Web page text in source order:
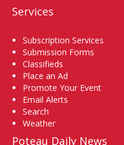
Services
Subscription Services
Submission Forms
Classifieds
Place an Ad
Promote Your Event
Email Alerts
Search
Weather
Poteau Daily News